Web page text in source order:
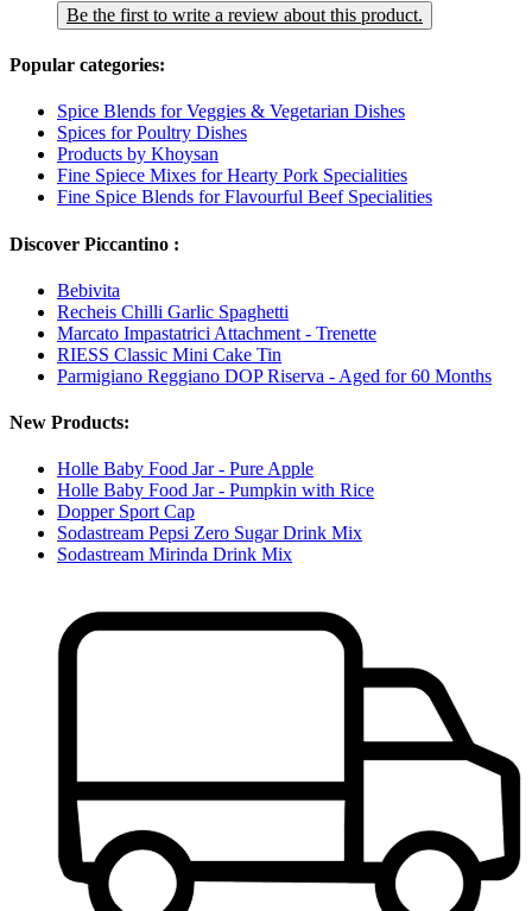
Be the first to write a review about this product.
Popular categories:
Spice Blends for Veggies & Vegetarian Dishes
Spices for Poultry Dishes
Products by Khoysan
Fine Spiece Mixes for Hearty Pork Specialities
Fine Spice Blends for Flavourful Beef Specialities
Discover Piccantino :
Bebivita
Recheis Chilli Garlic Spaghetti
Marcato Impastatrici Attachment - Trenette
RIESS Classic Mini Cake Tin
Parmigiano Reggiano DOP Riserva - Aged for 60 Months
New Products:
Holle Baby Food Jar - Pure Apple
Holle Baby Food Jar - Pumpkin with Rice
Dopper Sport Cap
Sodastream Pepsi Zero Sugar Drink Mix
Sodastream Mirinda Drink Mix